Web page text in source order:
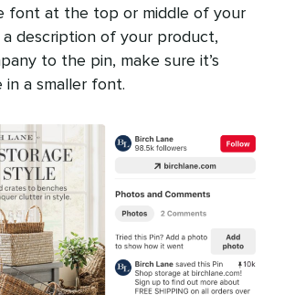
font at the top or middle of your
a description of your product,
to the pin, make sure it’s
a smaller font.